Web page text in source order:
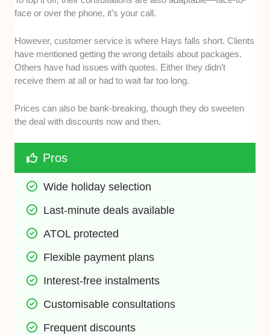
face or over the phone, it’s your call.
However, customer service is where Hays falls short. Clients
have mentioned getting the wrong details about packages.
Others have had issues with quotes. Either they didn’t
receive them at all or had to wait far too long.
Prices can also be bank-breaking, though they do sweeten
the deal with discounts now and then.
Pros
Wide holiday selection
Last-minute deals available
ATOL protected
Flexible payment plans
Interest-free instalments
Customisable consultations
Frequent discounts